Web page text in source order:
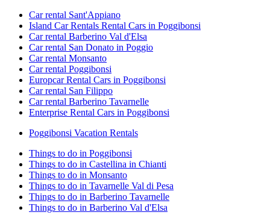
Car rental Sant'Appiano
Island Car Rentals Rental Cars in Poggibonsi
Car rental Barberino Val d'Elsa
Car rental San Donato in Poggio
Car rental Monsanto
Car rental Poggibonsi
Europcar Rental Cars in Poggibonsi
Car rental San Filippo
Car rental Barberino Tavarnelle
Enterprise Rental Cars in Poggibonsi
Poggibonsi Vacation Rentals
Things to do in Poggibonsi
Things to do in Castellina in Chianti
Things to do in Monsanto
Things to do in Tavarnelle Val di Pesa
Things to do in Barberino Tavarnelle
Things to do in Barberino Val d'Elsa